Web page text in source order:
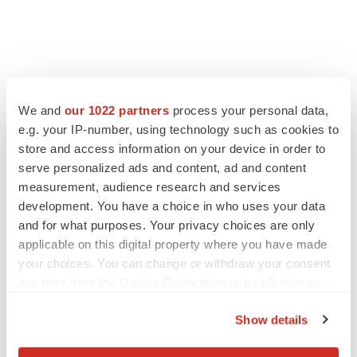
We and our 1022 partners process your personal data,
e.g. your IP-number, using technology such as cookies to
store and access information on your device in order to
serve personalized ads and content, ad and content
measurement, audience research and services
development. You have a choice in who uses your data
and for what purposes. Your privacy choices are only
applicable on this digital property where you have made
your choices. You can change or withdraw your consent
Show details
EDITORIAL
Chaotic adcomms threaten to derail FDA’s bid
to renew trust after Makary, Prasad
MERGERS & ACQUISITIONS
4 potential biotech M&A targets, plus a pretty
sure bet from J&J